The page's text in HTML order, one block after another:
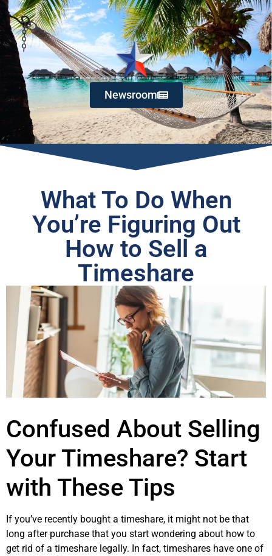
Newsroom
What To Do When
You’re Figuring Out
How to Sell a
Timeshare
Confused About Selling
Your Timeshare? Start
with These Tips
If you’ve recently bought a timeshare, it might not be that
long after purchase that you start wondering about how to
get rid of a timeshare legally. In fact, timeshares have one of